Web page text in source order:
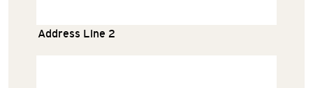
Address Line 2